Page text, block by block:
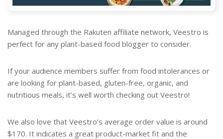
Managed through the Rakuten affiliate network, Veestro is
perfect for any plant-based food blogger to consider.
If your audience members suffer from food intolerances or
are looking for plant-based, gluten-free, organic, and
nutritious meals, it’s well worth checking out Veestro!
We also love that Veestro’s average order value is around
$170. It indicates a great product-market fit and the